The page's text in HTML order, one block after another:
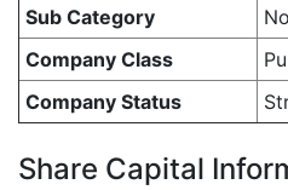
Sub Category
Company Class
Company Status
Share Capital